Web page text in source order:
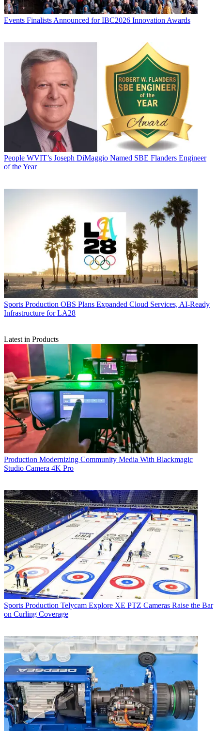
Events Finalists Announced for IBC2026 Innovation Awards
People WVIT’s Joseph DiMaggio Named SBE Flanders Engineer
of the Year
Sports Production OBS Plans Expanded Cloud Services, AI-Ready
Infrastructure for LA28
Latest in Products
Production Modernizing Community Media With Blackmagic
Studio Camera 4K Pro
Sports Production Telycam Explore XE PTZ Cameras Raise the Bar
on Curling Coverage